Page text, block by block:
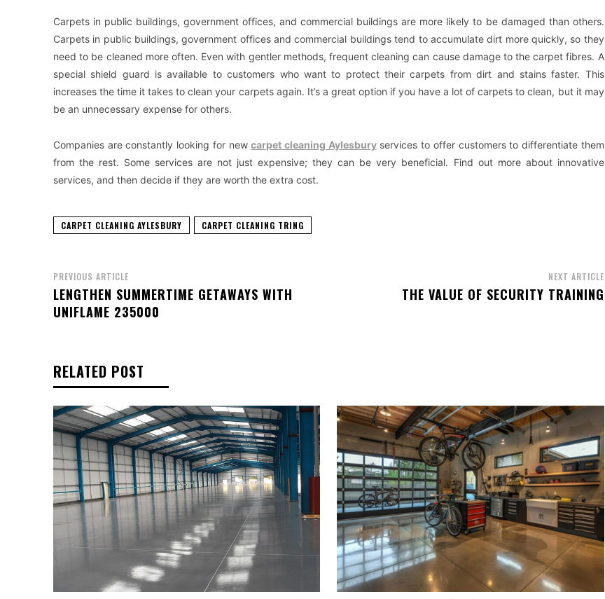
Carpets in public buildings, government offices, and commercial buildings are more likely to be damaged than others.
Carpets in public buildings, government offices and commercial buildings tend to accumulate dirt more quickly, so they
need to be cleaned more often. Even with gentler methods, frequent cleaning can cause damage to the carpet fibres. A
special shield guard is available to customers who want to protect their carpets from dirt and stains faster. This
increases the time it takes to clean your carpets again. It’s a great option if you have a lot of carpets to clean, but it may
be an unnecessary expense for others.
Companies are constantly looking for newcarpet cleaning Aylesburyservices to offer customers to differentiate them
from the rest. Some services are not just expensive; they can be very beneficial. Find out more about innovative
services, and then decide if they are worth the extra cost.
CARPET CLEANING AYLESBURY CARPET CLEANING TRING
PREVIOUS ARTICLE
LENGTHEN SUMMERTIME GETAWAYS WITH
UNIFLAME 235000
NEXT ARTICLE
THE VALUE OF SECURITY TRAINING
RELATED POST